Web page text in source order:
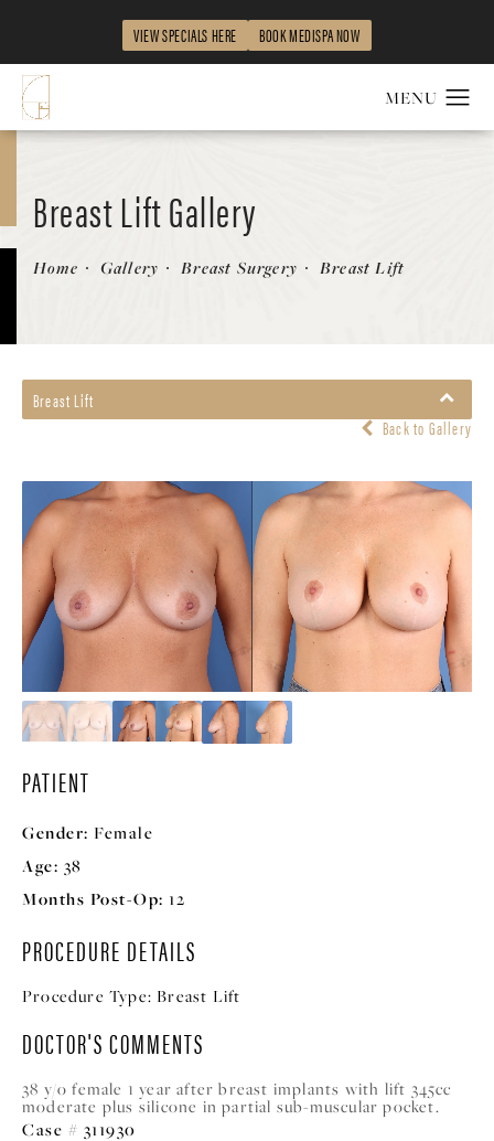
VIEW SPECIALS HERE BOOK MEDISPA NOW
Breast Lift Gallery
Patient 311930
Home Gallery Breast Surgery Breast Lift
Breast Lift
Back to Gallery
PATIENT
Gender: Female
Age: 38
Months Post-Op: 12
PROCEDURE DETAILS
Procedure Type: Breast Lift
DOCTOR'S COMMENTS
38 y/o female 1 year after breast implants with lift 345cc
moderate plus silicone in partial sub-muscular pocket.
Case # 311930